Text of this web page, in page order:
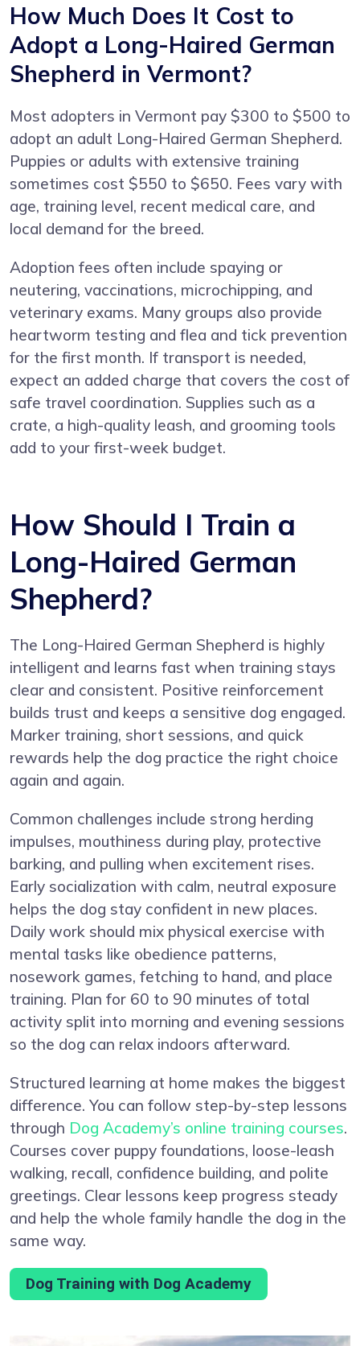
How Much Does It Cost to
Adopt a Long-Haired German
Shepherd in Vermont?
Most adopters in Vermont pay $300 to $500 to
adopt an adult Long-Haired German Shepherd.
Puppies or adults with extensive training
sometimes cost $550 to $650. Fees vary with
age, training level, recent medical care, and
local demand for the breed.
Adoption fees often include spaying or
neutering, vaccinations, microchipping, and
veterinary exams. Many groups also provide
heartworm testing and flea and tick prevention
for the first month. If transport is needed,
expect an added charge that covers the cost of
safe travel coordination. Supplies such as a
crate, a high-quality leash, and grooming tools
add to your first-week budget.
How Should I Train a
Long-Haired German
Shepherd?
The Long-Haired German Shepherd is highly
intelligent and learns fast when training stays
clear and consistent. Positive reinforcement
builds trust and keeps a sensitive dog engaged.
Marker training, short sessions, and quick
rewards help the dog practice the right choice
again and again.
Common challenges include strong herding
impulses, mouthiness during play, protective
barking, and pulling when excitement rises.
Early socialization with calm, neutral exposure
helps the dog stay confident in new places.
Daily work should mix physical exercise with
mental tasks like obedience patterns,
nosework games, fetching to hand, and place
training. Plan for 60 to 90 minutes of total
activity split into morning and evening sessions
so the dog can relax indoors afterward.
Structured learning at home makes the biggest
difference. You can follow step-by-step lessons
through Dog Academy’s online training courses.
Courses cover puppy foundations, loose-leash
walking, recall, confidence building, and polite
greetings. Clear lessons keep progress steady
and help the whole family handle the dog in the
same way.
Dog Training with Dog Academy